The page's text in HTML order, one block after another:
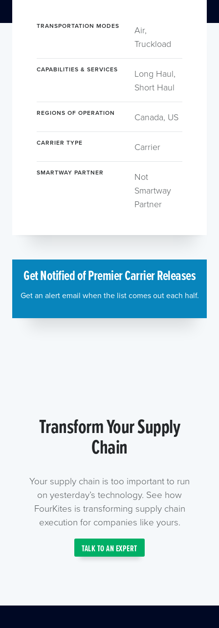
TRANSPORTATION MODES
Air,
Truckload
CAPABILITIES & SERVICES
Long Haul,
Short Haul
REGIONS OF OPERATION Canada, US
CARRIER TYPE Carrier
SMARTWAY PARTNER
Not
Smartway
Partner
Get Notified of Premier Carrier Releases
Get an alert email when the list comes out each half.
Transform Your Supply
Chain
Your supply chain is too important to run
on yesterday’s technology. See how
FourKites is transforming supply chain
execution for companies like yours.
TALK TO AN EXPERT